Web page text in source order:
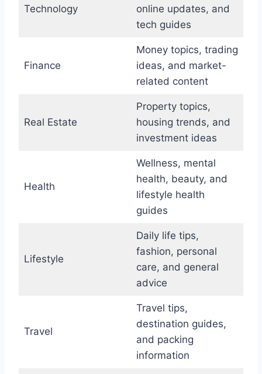
Technology
online updates, and
tech guides
Finance
Money topics, trading
ideas, and market-
related content
Real Estate
Property topics,
housing trends, and
investment ideas
Health
Wellness, mental
health, beauty, and
lifestyle health
guides
Lifestyle
Daily life tips,
fashion, personal
care, and general
advice
Travel
Travel tips,
destination guides,
and packing
information